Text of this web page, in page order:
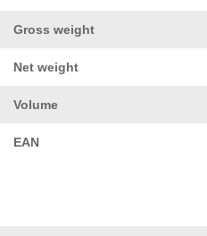
Gross weight
Net weight
Volume
EAN